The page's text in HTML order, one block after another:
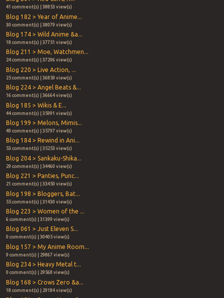
41 comment(s) | 38853 view(s)
Blog 182 > Year of Anime...
30 comment(s) | 38079 view(s)
Blog 174 > Wild Anime &a...
18 comment(s) | 37751 view(s)
Blog 211 > Moe, Watchmen...
24 comment(s) | 37296 view(s)
Blog 220 > Live Action, ...
25 comment(s) | 36859 view(s)
Blog 224 > Angel Beats &...
16 comment(s) | 36664 view(s)
Blog 185 > Wikis & E...
44 comment(s) | 35991 view(s)
Blog 199 > Melons, Mimis...
49 comment(s) | 35797 view(s)
Blog 184 > Rewind in Ani...
53 comment(s) | 35253 view(s)
Blog 204 > Sankaku-Shika...
29 comment(s) | 34460 view(s)
Blog 221 > Panties, Punc...
21 comment(s) | 33450 view(s)
Blog 198 > Bloggers, Bat...
55 comment(s) | 31430 view(s)
Blog 223 > Women of the ...
6 comment(s) | 31399 view(s)
Blog 061 > Just Eleven S...
0 comment(s) | 30405 view(s)
Blog 157 > My Anime Room...
9 comment(s) | 29867 view(s)
Blog 234 > Heavy Metal t...
0 comment(s) | 29568 view(s)
Blog 168 > Crows Zero &a...
18 comment(s) | 29184 view(s)